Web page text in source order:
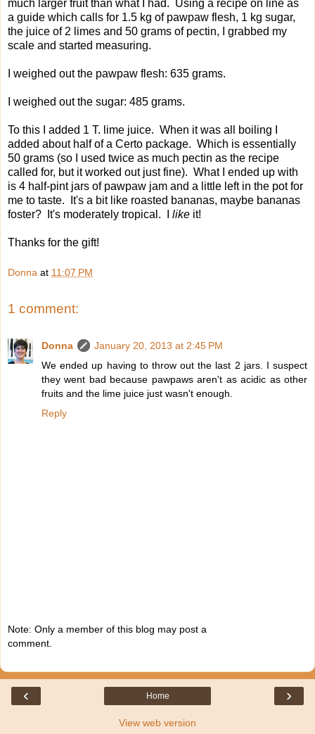
much larger fruit than what I had. Using a recipe on line as
a guide which calls for 1.5 kg of pawpaw flesh, 1 kg sugar,
the juice of 2 limes and 50 grams of pectin, I grabbed my
scale and started measuring.
I weighed out the pawpaw flesh: 635 grams.
I weighed out the sugar: 485 grams.
To this I added 1 T. lime juice. When it was all boiling I
added about half of a Certo package. Which is essentially
50 grams (so I used twice as much pectin as the recipe
called for, but it worked out just fine). What I ended up with
is 4 half-pint jars of pawpaw jam and a little left in the pot for
me to taste. It's a bit like roasted bananas, maybe bananas
foster? It's moderately tropical. I like it!
Thanks for the gift!
Donna at 11:07 PM
1 comment:
Donna
January 20, 2013 at 2:45 PM
We ended up having to throw out the last 2 jars. I suspect
they went bad because pawpaws aren't as acidic as other
fruits and the lime juice just wasn't enough.
Reply
Note: Only a member of this blog may post a
comment.
‹ ›
Home
View web version